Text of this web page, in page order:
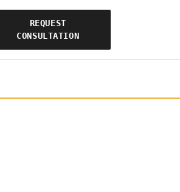
REQUEST
CONSULTATION